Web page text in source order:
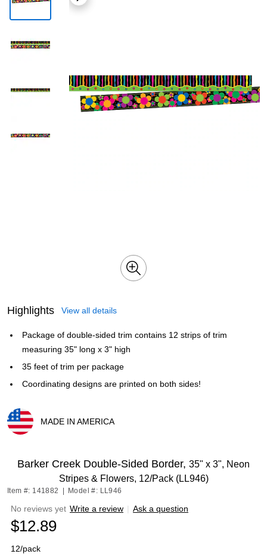
Highlights View all details
Package of double-sided trim contains 12 strips of trim
measuring 35" long x 3" high
35 feet of trim per package
Coordinating designs are printed on both sides!
MADE IN AMERICA
Barker Creek Double-Sided Border, 35" x 3", Neon
Stripes & Flowers, 12/Pack (LL946)
Item #: 141882 Model #: LL946
No reviews yet Write a review | Ask a question
$12.89
12/pack